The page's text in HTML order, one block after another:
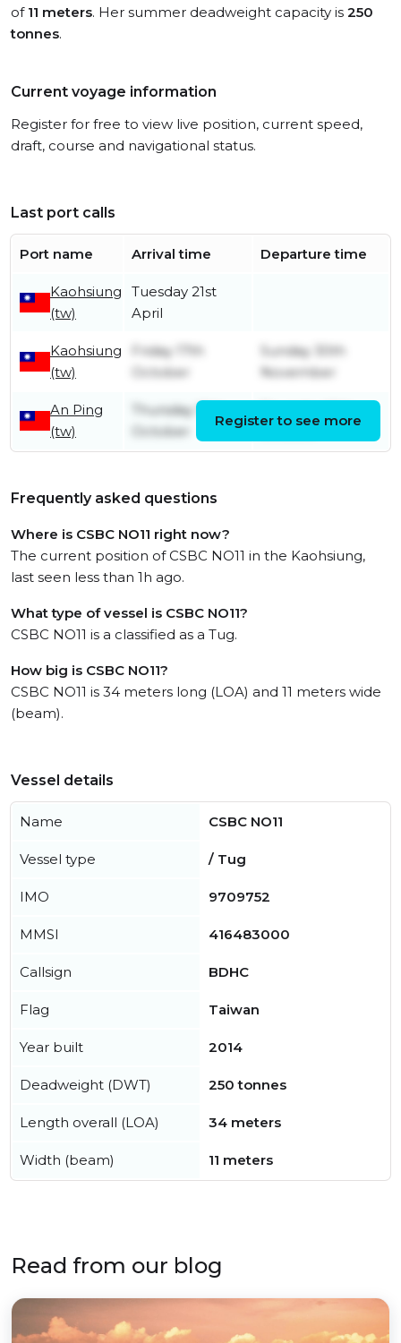
of 11 meters. Her summer deadweight capacity is 250
tonnes.
Current voyage information
Register for free to view live position, current speed,
draft, course and navigational status.
Last port calls
Port name Arrival time Departure time
Kaohsiung
(tw)
Tuesday 21st
April
Kaohsiung
(tw)
Friday 17th
October
Sunday 30th
November
An Ping
(tw)
Thursday 16th
October
October
Register to see more
Frequently asked questions
Where is CSBC NO11 right now?
The current position of CSBC NO11 in the Kaohsiung,
last seen less than 1h ago.
What type of vessel is CSBC NO11?
CSBC NO11 is a classified as a Tug.
How big is CSBC NO11?
CSBC NO11 is 34 meters long (LOA) and 11 meters wide
(beam).
Vessel details
Name CSBC NO11
Vessel type / Tug
IMO 9709752
MMSI 416483000
Callsign BDHC
Flag Taiwan
Year built 2014
Deadweight (DWT) 250 tonnes
Length overall (LOA) 34 meters
Width (beam) 11 meters
Read from our blog